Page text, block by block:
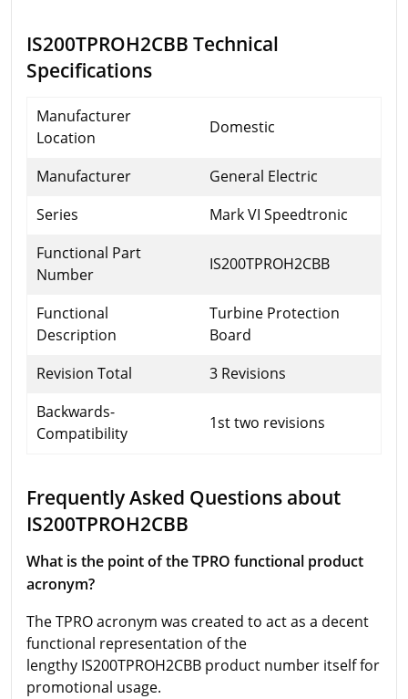
IS200TPROH2CBB Technical
Specifications
Manufacturer
Location
Domestic
Manufacturer
General Electric
Series
Mark VI Speedtronic
Functional Part
Number
IS200TPROH2CBB
Functional
Description
Turbine Protection
Board
Revision Total
3 Revisions
Backwards-
Compatibility
1st two revisions
Frequently Asked Questions about
IS200TPROH2CBB
What is the point of the TPRO functional product
acronym?
The TPRO acronym was created to act as a decent
functional representation of the
lengthy IS200TPROH2CBB product number itself for
promotional usage.